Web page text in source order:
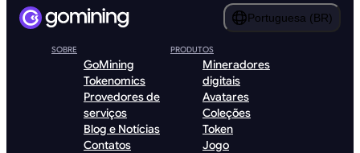
Portuguesa (BR)
SOBRE
GoMining
Tokenomics
Provedores de
serviços
Blog e Notícias
Contatos
PRODUTOS
Mineradores
digitais
Avatares
Coleções
Token
Jogo